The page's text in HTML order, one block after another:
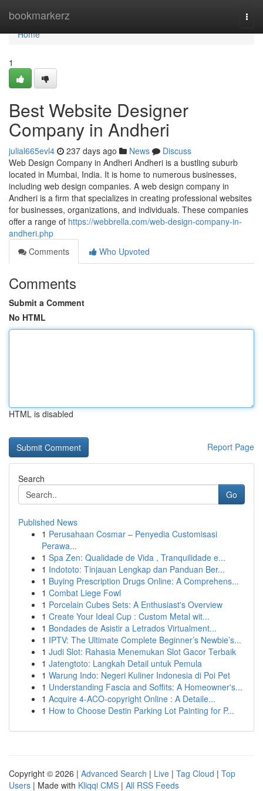
bookmarkerz
Home
Home
1
Best Website Designer
Company in Andheri
julial665evl4 237 days ago News
Discuss
Web Design Company in Andheri Andheri is a bustling suburb
located in Mumbai, India. It is home to numerous businesses,
including web design companies. A web design company in
Andheri is a firm that specializes in creating professional websites
for businesses, organizations, and individuals. These companies
offer a range of https://webbrella.com/web-design-company-in-
andheri.php
Comments
Who Upvoted
Comments
Submit a Comment
No HTML
HTML is disabled
Report Page
Search
Go
Published News
1 Perusahaan Cosmar – Penyedia Customisasi
Perawa...
1 Spa Zen: Qualidade de Vida , Tranquilidade e...
1 Indototo: Tinjauan Lengkap dan Panduan Ber...
1 Buying Prescription Drugs Online: A Comprehens...
1 Combat Liege Fowl
1 Porcelain Cubes Sets: A Enthusiast's Overview
1 Create Your Ideal Cup : Custom Metal wit...
1 Bondades de Asistir a Letrados Virtualment...
1 IPTV: The Ultimate Complete Beginner’s Newbie’s...
1 Judi Slot: Rahasia Menemukan Slot Gacor Terbaik
1 Jatengtoto: Langkah Detail untuk Pemula
1 Warung Indo: Negeri Kuliner Indonesia di Poi Pet
1 Understanding Fascia and Soffits: A Homeowner's...
1 Acquire 4-ACO-copyright Online : A Detaile...
1 How to Choose Destin Parking Lot Painting for P...
Copyright © 2026 | Advanced Search | Live | Tag Cloud | Top
Users | Made with Kliqqi CMS | All RSS Feeds